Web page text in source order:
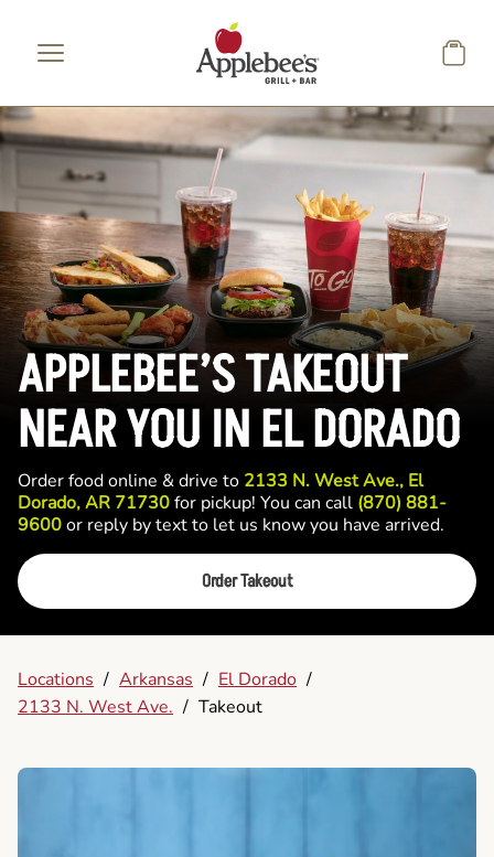
APPLEBEE’S TAKEOUT
NEAR YOU IN EL DORADO
Order food online & drive to 2133 N. West Ave., El
Dorado, AR 71730for pickup! You can call (870) 881-
9600or reply by text to let us know you have arrived.
Order Takeout
Locations / Arkansas / El Dorado /
2133 N. West Ave. / Takeout